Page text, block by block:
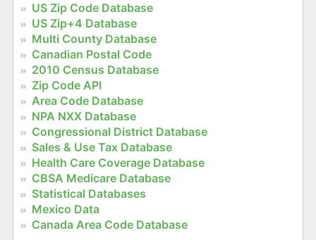
US Zip Code Database
US Zip+4 Database
Multi County Database
Canadian Postal Code
2010 Census Database
Zip Code API
Area Code Database
NPA NXX Database
Congressional District Database
Sales & Use Tax Database
Health Care Coverage Database
CBSA Medicare Database
Statistical Databases
Mexico Data
Canada Area Code Database